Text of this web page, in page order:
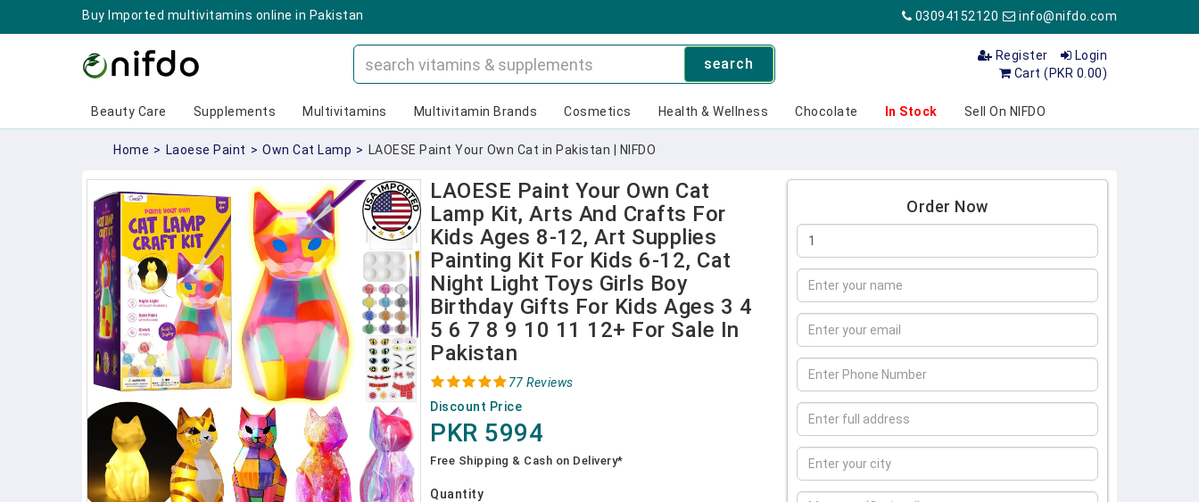
Buy Imported multivitamins online in Pakistan 03094152120 info@nifdo.com
search Login
Register
Cart (PKR 0.00)
Beauty Care Supplements Multivitamins Multivitamin Brands Cosmetics Health & Wellness Chocolate In Stock Sell On NIFDO
Home > Laoese Paint > Own Cat Lamp > LAOESE Paint Your Own Cat in Pakistan | NIFDO
LAOESE Paint Your Own Cat
Lamp Kit, Arts And Crafts For
Kids Ages 8-12, Art Supplies
Painting Kit For Kids 6-12, Cat
Night Light Toys Girls Boy
Birthday Gifts For Kids Ages 3 4
5 6 7 8 9 10 11 12+ For Sale In
Pakistan
77 Reviews
Discount Price
PKR 5994
Free Shipping & Cash on Delivery*
Quantity
Order Now